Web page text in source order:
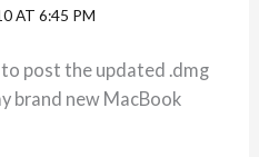
AT 6:45 PM
post the updated .dmg
brand new MacBook